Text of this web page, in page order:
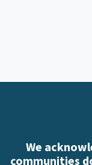
We
communities